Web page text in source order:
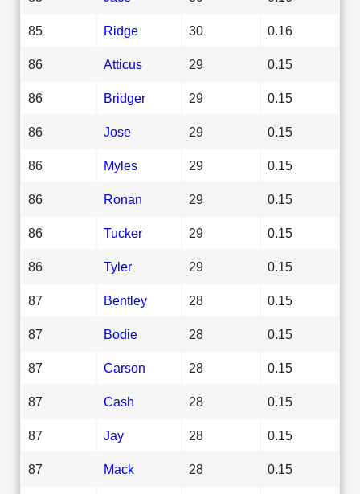
85 Ridge 30 0.16
86 Atticus 29 0.15
86 Bridger 29 0.15
86 Jose 29 0.15
86 Myles 29 0.15
86 Ronan 29 0.15
86 Tucker 29 0.15
86 Tyler 29 0.15
87 Bentley 28 0.15
87 Bodie 28 0.15
87 Carson 28 0.15
87 Cash 28 0.15
87 Jay 28 0.15
87 Mack 28 0.15